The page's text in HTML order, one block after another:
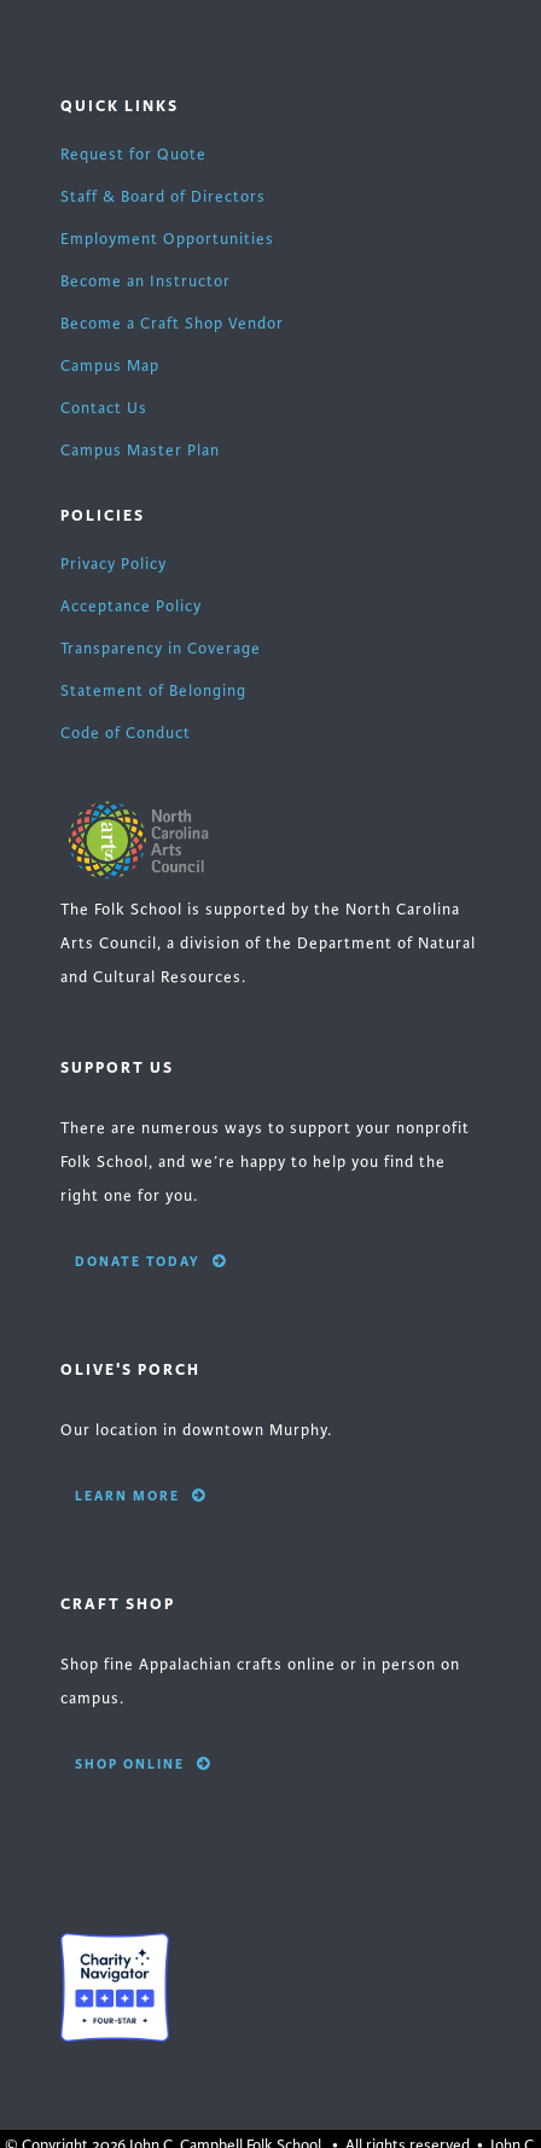
QUICK LINKS
Request for Quote
Staff & Board of Directors
Employment Opportunities
Become an Instructor
Become a Craft Shop Vendor
Campus Map
Contact Us
Campus Master Plan
POLICIES
Privacy Policy
Acceptance Policy
Transparency in Coverage
Statement of Belonging
Code of Conduct
The Folk School is supported by the North Carolina
Arts Council, a division of the Department of Natural
and Cultural Resources.
SUPPORT US
There are numerous ways to support your nonprofit
Folk School, and we’re happy to help you find the
right one for you.
DONATE TODAY
OLIVE'S PORCH
Our location in downtown Murphy.
LEARN MORE
CRAFT SHOP
Shop fine Appalachian crafts online or in person on
campus.
SHOP ONLINE